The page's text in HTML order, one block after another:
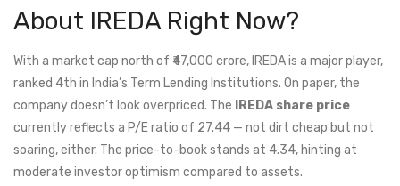
About IREDA Right Now?
With a market cap north of ₹47,000 crore, IREDA is a major player,
ranked 4th in India’s Term Lending Institutions. On paper, the
company doesn’t look overpriced. The
IREDA share price
currently reflects a P/E ratio of 27.44 — not dirt cheap but not
soaring, either. The price-to-book stands at 4.34, hinting at
moderate investor optimism compared to assets.